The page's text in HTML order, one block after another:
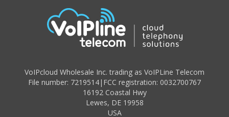
VoIPcloud Wholesale Inc. trading as VoIPLine Telecom
File number: 7219514| FCC registration: 0032700767
16192 Coastal Hwy
Lewes, DE 19958
USA